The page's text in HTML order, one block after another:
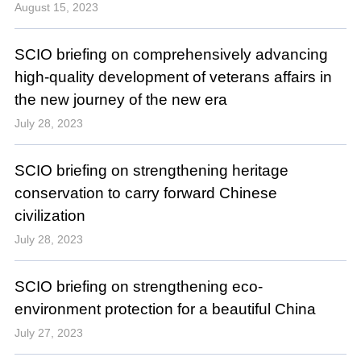
August 15, 2023
SCIO briefing on comprehensively advancing
high-quality development of veterans affairs in
the new journey of the new era
July 28, 2023
SCIO briefing on strengthening heritage
conservation to carry forward Chinese
civilization
July 28, 2023
SCIO briefing on strengthening eco-
environment protection for a beautiful China
July 27, 2023